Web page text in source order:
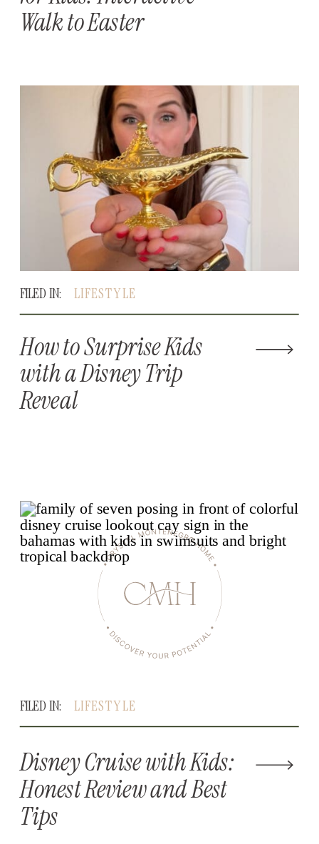
Walk to Easter
How to Surprise Kids
with a Disney Trip
Reveal
FILED IN: LIFESTYLE
Disney Cruise with Kids:
Honest Review and Best
Tips
FILED IN: LIFESTYLE